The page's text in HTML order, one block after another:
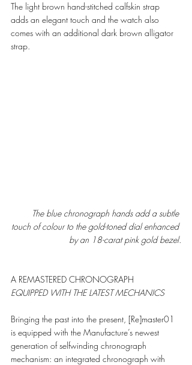
The light brown hand-stitched calfskin strap
adds an elegant touch and the watch also
comes with an additional dark brown alligator
strap.
The blue chronograph hands add a subtle
touch of colour to the gold-toned dial enhanced
by an 18-carat pink gold bezel.
A REMASTERED CHRONOGRAPH
EQUIPPED WITH THE LATEST MECHANICS
Bringing the past into the present, [Re]master01
is equipped with the Manufacture’s newest
generation of selfwinding chronograph
mechanism: an integrated chronograph with